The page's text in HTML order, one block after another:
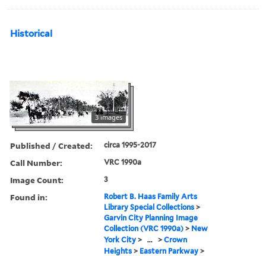
Historical
3 images
Published / Created: circa 1995-2017
Call Number: VRC 1990a
Image Count: 3
Found in:
Robert B. Haas Family Arts
Library Special Collections >
Garvin City Planning Image
Collection (VRC 1990a) > New
York City > ... >Crown
Heights > Eastern Parkway >